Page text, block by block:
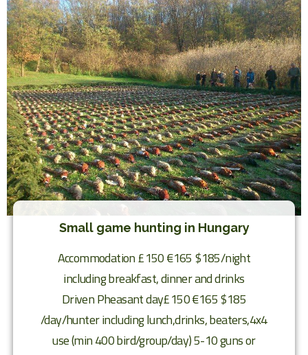
Small game hunting in Hungary
Accommodation £150 €165 $185/night
including breakfast, dinner and drinks
Driven Pheasant day£150 €165 $185
/day/hunter including lunch,drinks, beaters,4x4
use (min 400 bird/group/day) 5-10 guns or